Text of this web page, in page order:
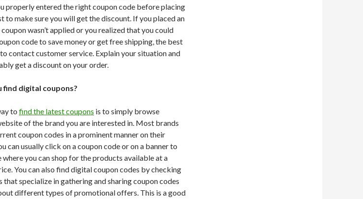
properly entered the right coupon code before placing
to make sure you will get the discount. If you placed an
wasn’t applied or you realized that you could
code to save money or get free shipping, the best
contact customer service. Explain your situation and
get a discount on your order.
find digital coupons?
to find the latest coupons is to simply browse
of the brand you are interested in. Most brands
coupon codes in a prominent manner on their
can usually click on a coupon code or on a banner to
where you can shop for the products available at a
You can also find digital coupon codes by checking
specialize in gathering and sharing coupon codes
different types of promotional offers. This is a good